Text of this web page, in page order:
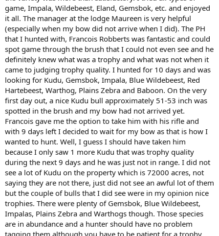
game, Impala, Wildebeest, Eland, Gemsbok, etc. and enjoyed
it all. The manager at the lodge Maureen is very helpful
(especially when my bow did not arrive when I did). The PH
that I hunted with, Francois Robberts was fantastic and could
spot game through the brush that I could not even see and he
definitely knew what was a trophy and what was not when it
came to judging trophy quality. I hunted for 10 days and was
looking for Kudu, Gemsbok, Impala, Blue Wildebeest, Red
Hartebeest, Warthog, Plains Zebra and Baboon. On the very
first day out, a nice Kudu bull approximately 51-53 inch was
spotted in the brush and my bow had not arrived yet.
Francois gave me the option to take him with his rifle and
with 9 days left I decided to wait for my bow as that is how I
wanted to hunt. Well, I guess I should have taken him
because I only saw 1 more Kudu that was trophy quality
during the next 9 days and he was just not in range. I did not
see a lot of Kudu on the property which is 72000 acres, not
saying they are not there, just did not see an awful lot of them
but the couple of bulls that I did see were in my opinion nice
trophies. There were plenty of Gemsbok, Blue Wildebeest,
Impalas, Plains Zebra and Warthogs though. Those species
are in abundance and a hunter should have no problem
tagging them although you have to be patient for a trophy